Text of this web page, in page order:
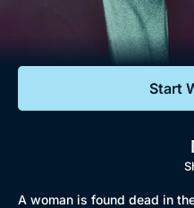
Documentaries
Start
A woman is found dead in